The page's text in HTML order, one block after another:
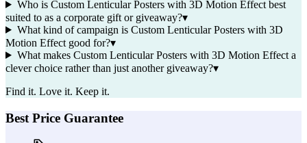
Who is Custom Lenticular Posters with 3D Motion Effect best
suited to as a corporate gift or giveaway?▾
What kind of campaign is Custom Lenticular Posters with 3D
Motion Effect good for?▾
What makes Custom Lenticular Posters with 3D Motion Effect a
clever choice rather than just another giveaway?▾
Find it. Love it. Keep it.
Best Price Guarantee